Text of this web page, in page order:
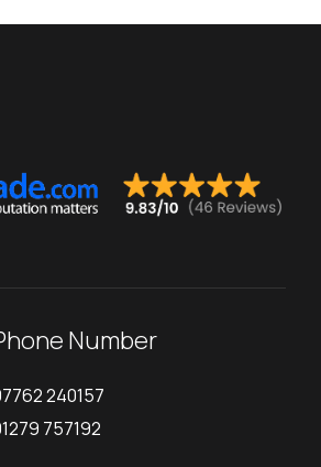
Number
240157
757192